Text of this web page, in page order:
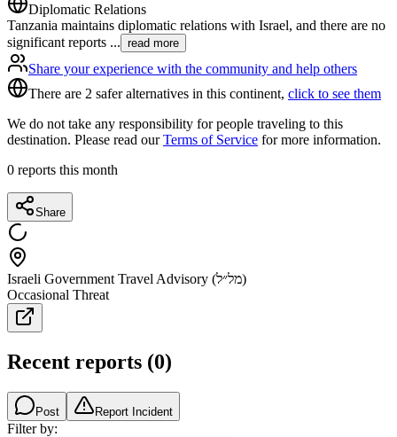
Diplomatic Relations
Tanzania maintains diplomatic relations with Israel, and there are no
significant reports ... read more
Share your experience with the community and help others
There are 2 safer alternatives in this continent, click to see them
We do not take any responsibility for people traveling to this
destination. Please read ourTerms of Service for more information.
0 reports this month
Share
Israeli Government Travel Advisory (מל״ל)
Occasional Threat
Recent reports (0)
Post Report Incident
Filter by: